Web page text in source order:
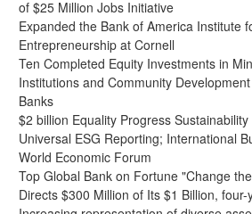
of $25 Million Jobs Initiative
Expanded the Bank of America Institute
Entrepreneurship at Cornell
Ten Completed Equity Investments in
Institutions and Community
Banks
$2 billion Equality Progress Sustainability
Universal ESG Reporting; International
World Economic Forum
Top Global Bank on Fortune "Change
Directs $300 Million of Its $1 Billion,